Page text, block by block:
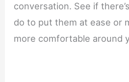
conversation. See if
do to put them at ease or
more comfortable around